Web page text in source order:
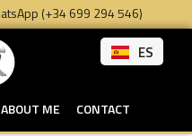
(+34 699 294 546)
ES
ABOUT ME CONTACT